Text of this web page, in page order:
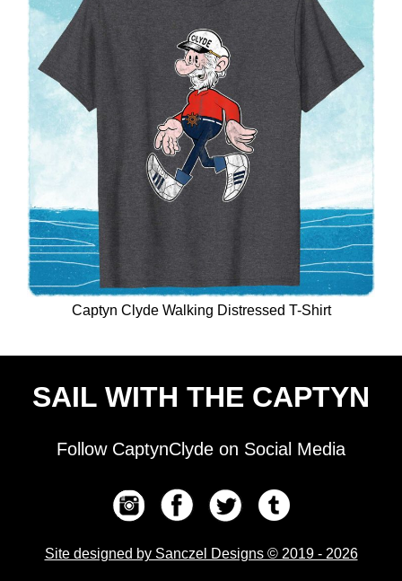
Captyn Clyde Walking Distressed T-Shirt
SAIL WITH THE CAPTYN
Follow CaptynClyde on Social Media
Site designed by Sanczel Designs © 2019 - 2026